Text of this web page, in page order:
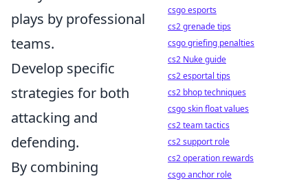
plays by professional
teams.
Develop specific
strategies for both
attacking and
defending.
By combining
csgo esports
cs2 grenade tips
csgo griefing penalties
cs2 Nuke guide
cs2 esportal tips
cs2 bhop techniques
csgo skin float values
cs2 team tactics
cs2 support role
cs2 operation rewards
csgo anchor role